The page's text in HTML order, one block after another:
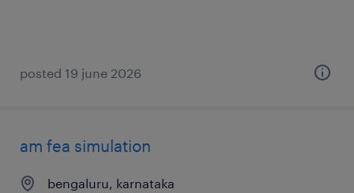
posted 19 june 2026
am fea simulation
bengaluru, karnataka